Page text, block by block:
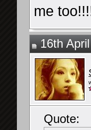
me
16th
Quote: